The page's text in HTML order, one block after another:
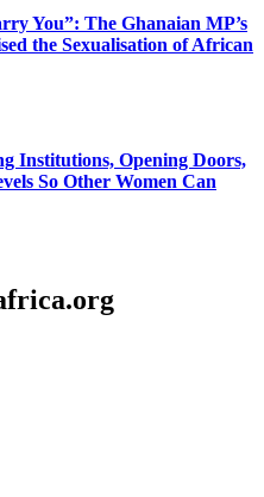
You”: The Ghanaian MP’s
the Sexualisation of African
Institutions, Opening Doors,
So Other Women Can